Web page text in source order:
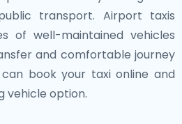
transport. Airport taxis
of well-maintained vehicles
and comfortable journey
book your taxi online and
vehicle option.